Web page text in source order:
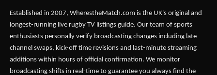
Established in 2007, WherestheMatch.com is the UK's original and
longest-running live rugby TV listings guide. Our team of sports
enthusiasts personally verify broadcasting changes including late
channel swaps, kick-off time revisions and last-minute streaming
additions within hours of official confirmation. We monitor
broadcasting shifts in real-time to guarantee you always find the